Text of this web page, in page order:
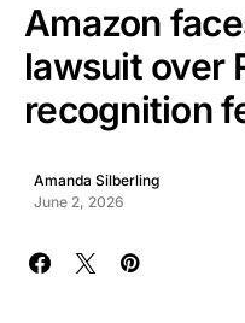
Amazon
lawsuit over
recognition
Amanda Silberling
June 2, 2026